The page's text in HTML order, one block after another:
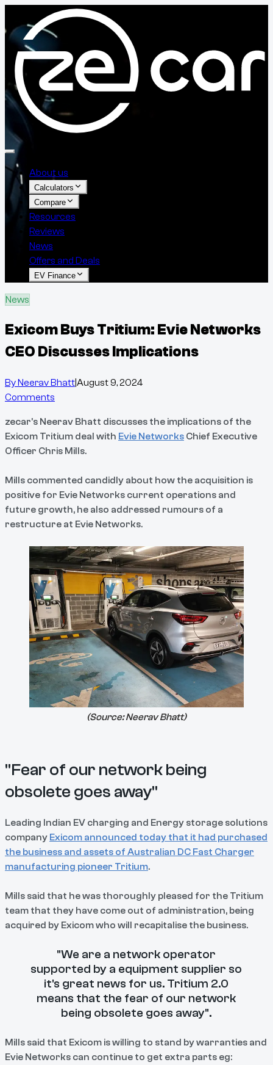
About us
Calculators
Compare
Resources
Reviews
News
Offers and Deals
EV Finance
News
Exicom Buys Tritium: Evie Networks
CEO Discusses Implications
ByNeerav BhattAugust 9, 2024
Comments
zecar's Neerav Bhatt discusses the implications of the
Exicom Tritium deal with Evie Networks Chief Executive
Officer Chris Mills.
Mills commented candidly about how the acquisition is
positive for Evie Networks current operations and
future growth, he also addressed rumours of a
restructure at Evie Networks.
(Source:Neerav Bhatt)
"Fear of our network being
obsolete goes away"
Leading Indian EV charging and Energy storage solutions
company Exicom announced today that it had purchased
the business and assets of Australian DC Fast Charger
manufacturing pioneer Tritium.
Mills said that he was thoroughly pleased for the Tritium
team that they have come out of administration, being
acquired by Exicom who will recapitalise the business.
"We are a network operator
supported by a equipment supplier so
it's great news for us. Tritium 2.0
means that the fear of our network
being obsolete goes away".
Mills said that Exicom is willing to stand by warranties and
Evie Networks can continue to get extra parts eg: